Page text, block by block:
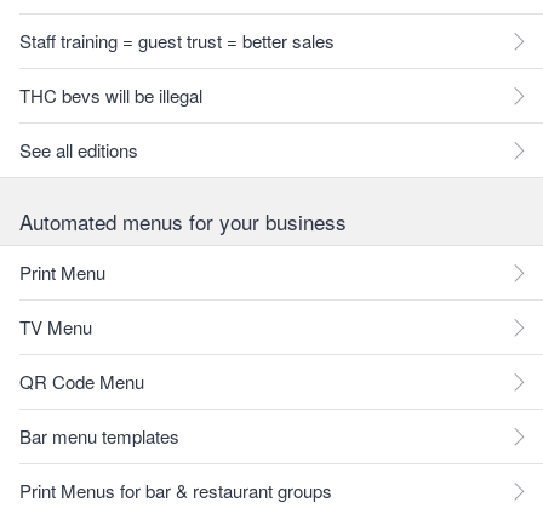
Staff training = guest trust = better sales
THC bevs will be illegal
See all editions
Automated menus for your business
Print Menu
TV Menu
QR Code Menu
Bar menu templates
Print Menus for bar & restaurant groups